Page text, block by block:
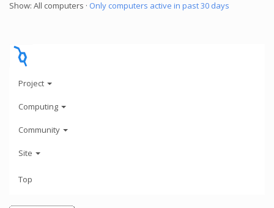
Show: All computers · Only computers active in past 30 days
Project
Computing
Community
Site
Top